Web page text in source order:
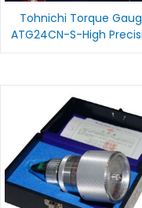
Tohnichi Torque
ATG24CN-S-High